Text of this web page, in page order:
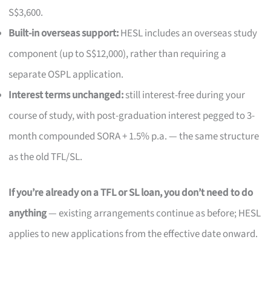
S$3,600.
Built-in overseas support:HESL includes an overseas study
component (up to S$12,000), rather than requiring a
separate OSPL application.
Interest terms unchanged:still interest-free during your
course of study, with post-graduation interest pegged to 3-
month compounded SORA + 1.5% p.a. — the same structure
as the old TFL/SL.
If you’re already on a TFL or SL loan, you don’t need to do
anything— existing arrangements continue as before; HESL
applies to new applications from the effective date onward.